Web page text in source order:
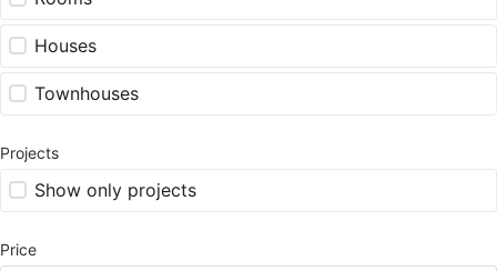
Houses
Townhouses
Projects
Show only projects
Price